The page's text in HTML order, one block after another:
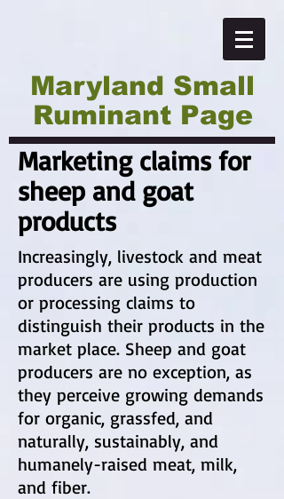
Maryland Small
Ruminant Page
Marketing claims for
sheep and goat
products
Increasingly, livestock and meat
producers are using production
or processing claims to
distinguish their products in the
market place. Sheep and goat
producers are no exception, as
they perceive growing demands
for organic, grassfed, and
naturally, sustainably, and
humanely-raised meat, milk,
and fiber.